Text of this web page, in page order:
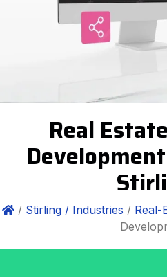
Real
/ Stirling / Industries / Real-